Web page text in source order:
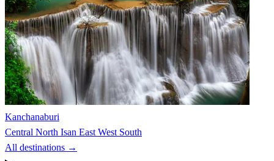
Kanchanaburi
Central North Isan East West South
All destinations →